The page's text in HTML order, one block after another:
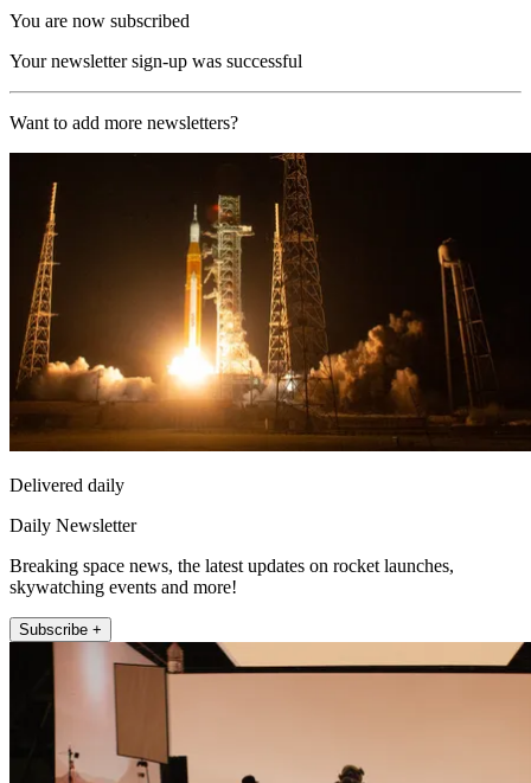
You are now subscribed
Your newsletter sign-up was successful
Want to add more newsletters?
Delivered daily
Daily Newsletter
Breaking space news, the latest updates on rocket launches,
skywatching events and more!
Subscribe +